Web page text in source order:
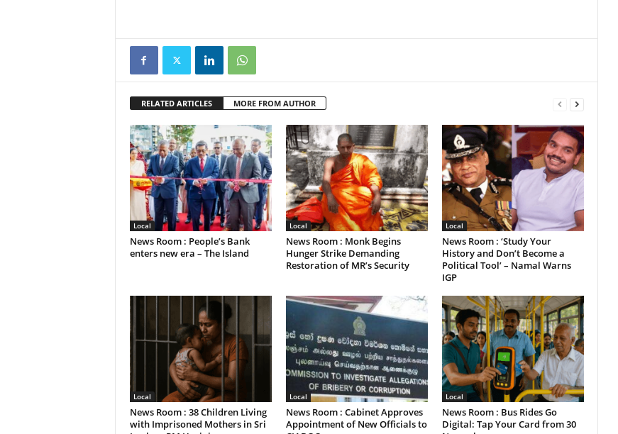
RELATED ARTICLES MORE FROM AUTHOR
Local
News Room : People’s Bank
enters new era – The Island
Local
News Room : Monk Begins
Hunger Strike Demanding
Restoration of MR’s Security
Local
News Room : ‘Study Your
History and Don’t Become a
Political Tool’ – Namal Warns
IGP
Local
News Room : 38 Children Living
with Imprisoned Mothers in Sri
Local
News Room : Cabinet Approves
Appointment of New Officials to
Local
News Room : Bus Rides Go
Digital: Tap Your Card from 30